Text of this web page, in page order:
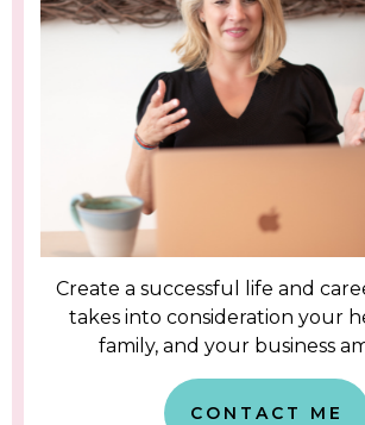
Create a successful life and
takes into consideration your
family, and your business
CONTACT ME